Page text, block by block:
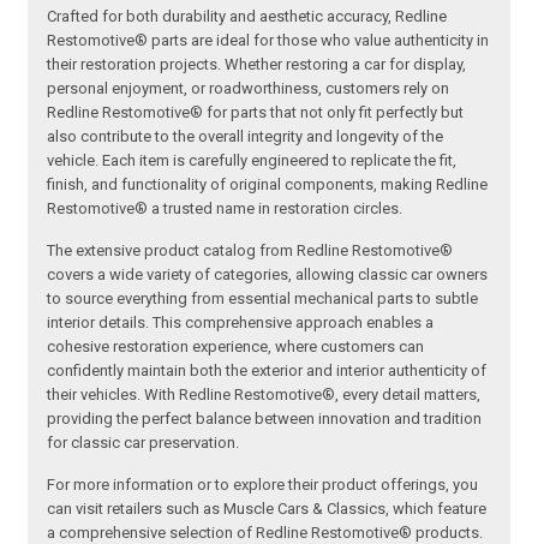
Crafted for both durability and aesthetic accuracy, Redline
Restomotive® parts are ideal for those who value authenticity in
their restoration projects. Whether restoring a car for display,
personal enjoyment, or roadworthiness, customers rely on
Redline Restomotive® for parts that not only fit perfectly but
also contribute to the overall integrity and longevity of the
vehicle. Each item is carefully engineered to replicate the fit,
finish, and functionality of original components, making Redline
Restomotive® a trusted name in restoration circles.
The extensive product catalog from Redline Restomotive®
covers a wide variety of categories, allowing classic car owners
to source everything from essential mechanical parts to subtle
interior details. This comprehensive approach enables a
cohesive restoration experience, where customers can
confidently maintain both the exterior and interior authenticity of
their vehicles. With Redline Restomotive®, every detail matters,
providing the perfect balance between innovation and tradition
for classic car preservation.
For more information or to explore their product offerings, you
can visit retailers such as Muscle Cars & Classics, which feature
a comprehensive selection of Redline Restomotive® products.